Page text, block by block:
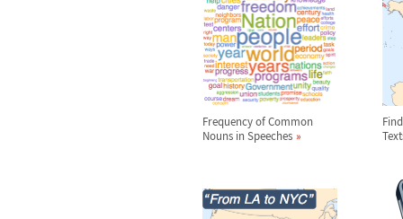
Frequency of Common
Nouns in Speeches